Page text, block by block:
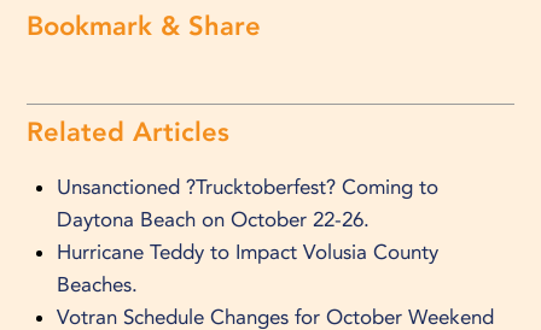
Bookmark & Share
Related Articles
Unsanctioned ?Trucktoberfest? Coming to
Daytona Beach on October 22-26.
Hurricane Teddy to Impact Volusia County
Beaches.
Votran Schedule Changes for October Weekend